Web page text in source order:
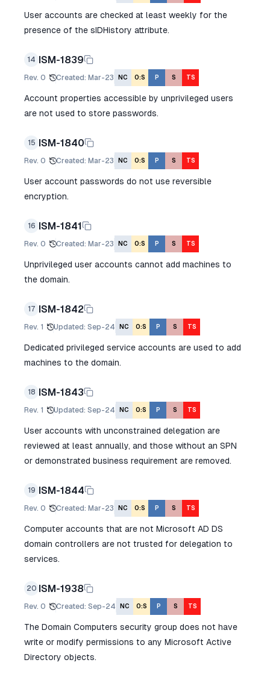
User accounts are checked at least weekly for the
presence of the sIDHistory attribute.
14 ISM-1839
Rev. 0 Created: Mar-23 NC O:S P S TS
Account properties accessible by unprivileged users
are not used to store passwords.
15 ISM-1840
Rev. 0 Created: Mar-23 NC O:S P S TS
User account passwords do not use reversible
encryption.
16 ISM-1841
Rev. 0 Created: Mar-23 NC O:S P S TS
Unprivileged user accounts cannot add machines to
the domain.
17 ISM-1842
Rev. 1 Updated: Sep-24 NC O:S P S TS
Dedicated privileged service accounts are used to add
machines to the domain.
18 ISM-1843
Rev. 1 Updated: Sep-24 NC O:S P S TS
User accounts with unconstrained delegation are
reviewed at least annually, and those without an SPN
or demonstrated business requirement are removed.
19 ISM-1844
Rev. 0 Created: Mar-23 NC O:S P S TS
Computer accounts that are not Microsoft AD DS
domain controllers are not trusted for delegation to
services.
20 ISM-1938
Rev. 0 Created: Sep-24 NC O:S P S TS
The Domain Computers security group does not have
write or modify permissions to any Microsoft Active
Directory objects.